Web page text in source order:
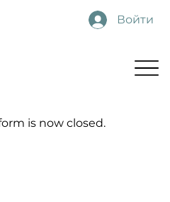
Войти
is now closed.